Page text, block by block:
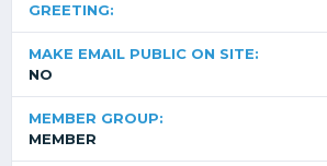
GREETING:
MAKE EMAIL PUBLIC ON SITE:
NO
MEMBER GROUP:
MEMBER